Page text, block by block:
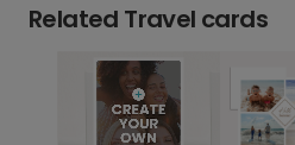
Related Travel cards